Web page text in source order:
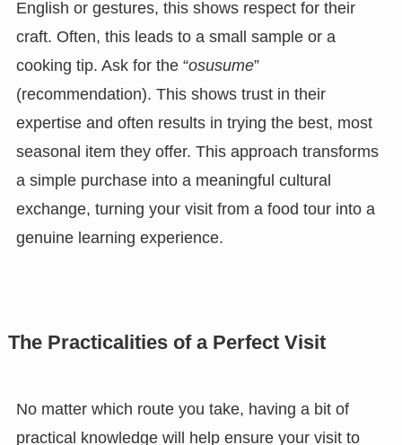
English or gestures, this shows respect for their
craft. Often, this leads to a small sample or a
cooking tip. Ask for the “osusume”
(recommendation). This shows trust in their
expertise and often results in trying the best, most
seasonal item they offer. This approach transforms
a simple purchase into a meaningful cultural
exchange, turning your visit from a food tour into a
genuine learning experience.
The Practicalities of a Perfect Visit
No matter which route you take, having a bit of
practical knowledge will help ensure your visit to